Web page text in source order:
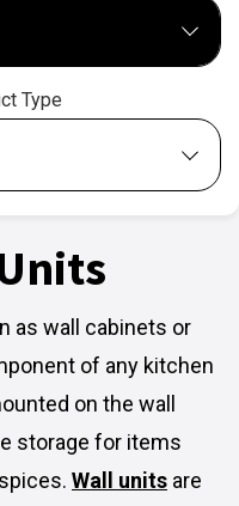
Type
as wall cabinets or
of any kitchen
on the wall
storage for items
Wall units are